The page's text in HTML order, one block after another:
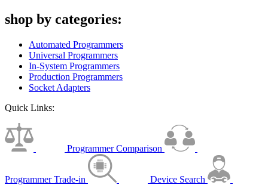
shop by categories:
Automated Programmers
Universal Programmers
In-System Programmers
Production Programmers
Socket Adapters
Quick Links:
Programmer Comparison
Programmer Trade-in Device Search